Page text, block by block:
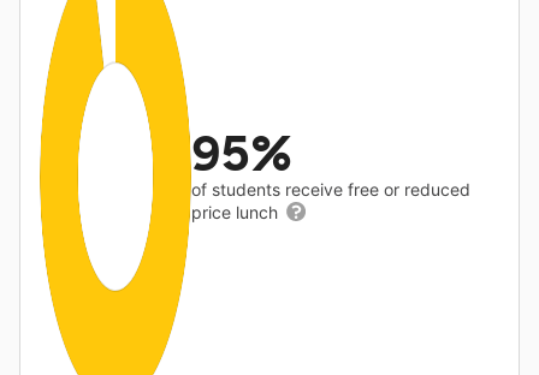
95%
of students receive free or reduced
price lunch